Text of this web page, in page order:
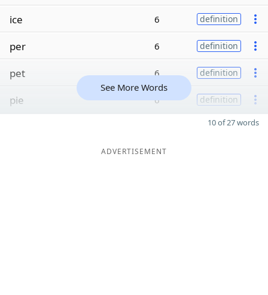
ice 6 definition
per 6 definition
pet 6 definition
pie 6 definition
See More Words
10 of 27 words
ADVERTISEMENT